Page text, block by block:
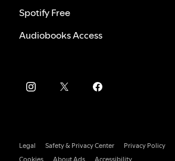
Spotify Free
Audiobooks Access
Legal Safety & Privacy Center
Privacy Policy